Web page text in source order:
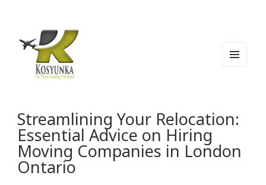
Streamlining Your Relocation:
Essential Advice on Hiring
Moving Companies in London
Ontario